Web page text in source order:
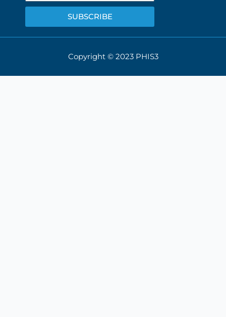
SUBSCRIBE
Copyright © 2023 PHIS3